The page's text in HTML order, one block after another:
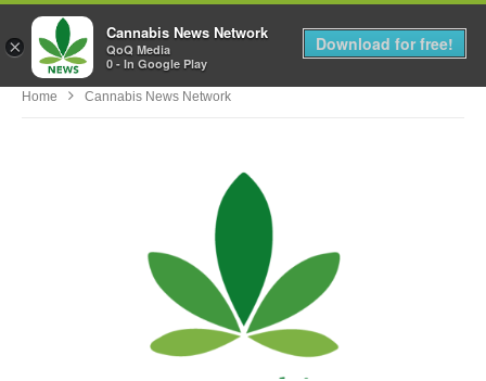
MENU
Home Cannabis News Network
×
Cannabis News Network
QoQ Media
0 - In Google Play
Download for free!